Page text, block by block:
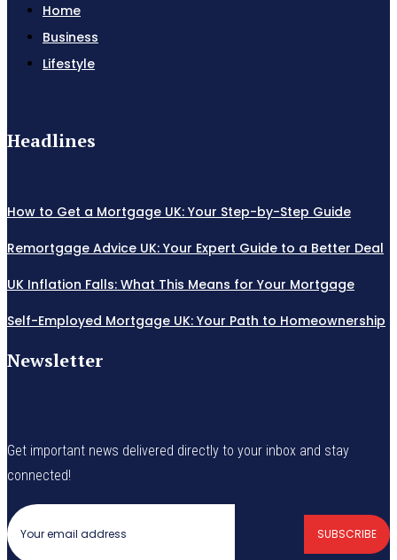
Home
Business
Lifestyle
Headlines
How to Get a Mortgage UK: Your Step-by-Step Guide
Remortgage Advice UK: Your Expert Guide to a Better Deal
UK Inflation Falls: What This Means for Your Mortgage
Self-Employed Mortgage UK: Your Path to Homeownership
Newsletter
Get important news delivered directly to your inbox and stay
connected!
SUBSCRIBE